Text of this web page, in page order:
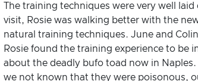
The training techniques were very well
visit, Rosie was walking better with the
natural training techniques. June and
Rosie found the training experience to be
about the deadly bufo toad now in
we not known that they were poisonous,